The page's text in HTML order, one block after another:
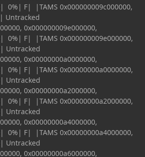
0%| F| |TAMS 0x000000009c000000,
Untracked
0x000000009e000000,
0%| F| |TAMS 0x000000009e000000,
Untracked
0x00000000a0000000,
0%| F| |TAMS 0x00000000a0000000,
Untracked
0x00000000a2000000,
0%| F| |TAMS 0x00000000a2000000,
Untracked
0x00000000a4000000,
0%| F| |TAMS 0x00000000a4000000,
Untracked
0x00000000a6000000,